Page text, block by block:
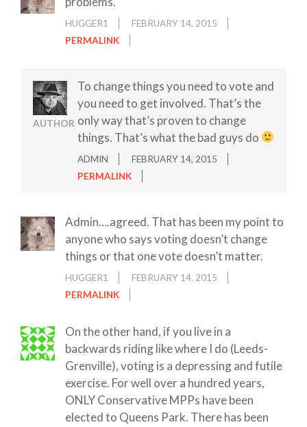
HUGGER1
FEBRUARY 14, 2015
PERMALINK
AUTHOR
To change things you need to vote and
you need to get involved. That’s the
only way that’s proven to change
things. That’s what the bad guys do
ADMIN
FEBRUARY 14, 2015
PERMALINK
Admin….agreed. That has been my point to
anyone who says voting doesn’t change
things or that one vote doesn’t matter.
HUGGER1
FEBRUARY 14, 2015
PERMALINK
On the other hand, if you live in a
backwards riding like where I do (Leeds-
Grenville), voting is a depressing and futile
exercise. For well over a hundred years,
ONLY Conservative MPPs have been
elected to Queens Park. There has been